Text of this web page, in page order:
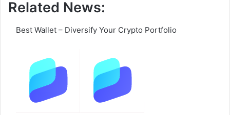
Related News:
Best Wallet – Diversify Your Crypto Portfolio